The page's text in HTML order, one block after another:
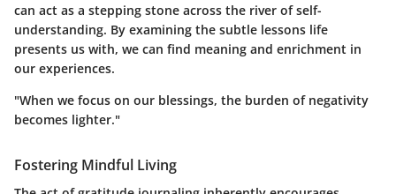
can act as a stepping stone across the river of self-
understanding. By examining the subtle lessons life
presents us with, we can find meaning and enrichment in
our experiences.
"When we focus on our blessings, the burden of negativity
becomes lighter."
Fostering Mindful Living